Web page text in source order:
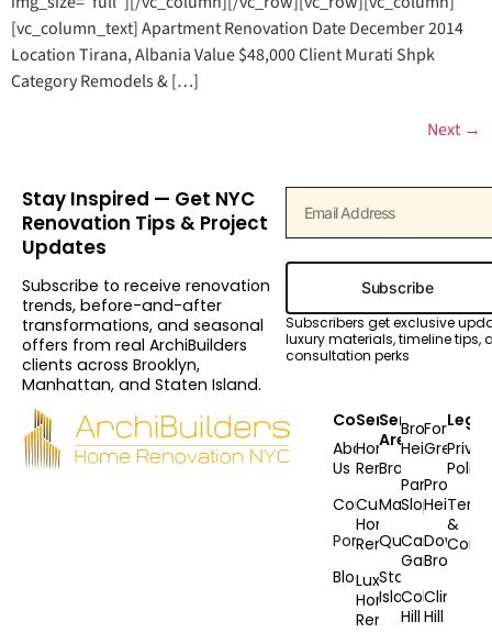
[vc_column_text] Apartment Renovation Date December 2014
Location Tirana, Albania Value $48,000 Client Murati Shpk
Category Remodels & […]
Next →
Stay Inspired — Get NYC
Renovation Tips & Project
Updates
Subscribe to receive renovation
trends, before-and-after
transformations, and seasonal
offers from real ArchiBuilders
clients across Brooklyn,
Manhattan, and Staten Island.
Subscribe
Subscribers get exclusive
luxury materials, timeline tips,
consultation perks
Company
About
Us
Contact
Portfolio
Blog
Services
Home
Renovation
Custom
Home
Renovation
Luxury
Home
Renovation
Service
Areas
Brooklyn
Manhattan
Queens
Staten
Island
Brooklyn
Heights
Park
Slope
Carroll
Gardens
Cobble
Hill
Fort
Greene
Prospect
Heights
Brooklyn
Clinton
Hill
Legal
Policy
&